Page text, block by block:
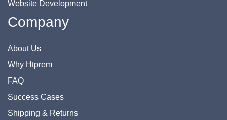
Website Development
Company
About Us
Why Htprem
FAQ
Success Cases
Shipping & Returns